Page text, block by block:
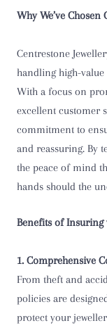
Why We’ve Chosen
Centrestone
handling high-
With a focus on
excellent customer
commitment to
and reassuring. By
the peace of mind
hands should the
Benefits of Insuring
1. Comprehensive
From theft and
policies are
protect your